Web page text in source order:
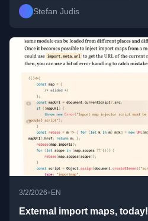
Stefan Judis
3/2/2026• EN
External import maps, today!